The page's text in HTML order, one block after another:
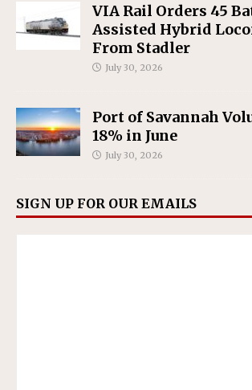
VIA Rail Orders 45
Assisted Hybrid
From Stadler
July 30, 2026
Port of Savannah
18% in June
July 30, 2026
SIGN UP FOR OUR EMAILS